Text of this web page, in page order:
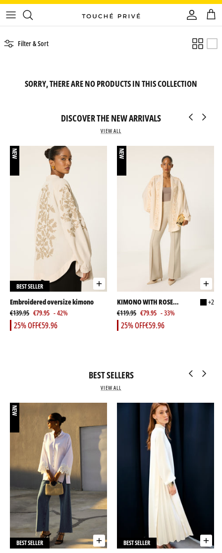
Skip
content
Filter & Sort
SORRY, THERE ARE NO PRODUCTS IN THIS COLLECTION
DISCOVER THE NEW ARRIVALS
VIEW ALL
NEW
BEST SELLER
Embroidered oversize kimono
€139.95 €79.95 - 42%
€59.96
25% OFF
NEW
KIMONO WITH ROSE
EMBELLISHMENT AND
STONES
+2
€119.95 €79.95 - 33%
€59.96
25% OFF
BEST SELLERS
VIEW ALL
NEW
BEST SELLER BEST SELLER